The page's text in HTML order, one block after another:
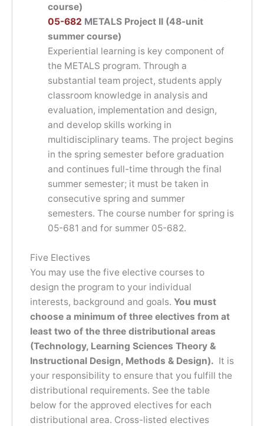
course)
05-682 METALS Project II (48-unit
summer course)
Experiential learning is key component of
the METALS program. Through a
substantial team project, students apply
classroom knowledge in analysis and
evaluation, implementation and design,
and develop skills working in
multidisciplinary teams. The project begins
in the spring semester before graduation
and continues full-time through the final
summer semester; it must be taken in
consecutive spring and summer
semesters. The course number for spring is
05-681 and for summer 05-682.
Five Electives
You may use the five elective courses to
design the program to your individual
interests, background and goals. You must
choose a minimum of three electives from at
least two of the three distributional areas
(Technology, Learning Sciences Theory &
Instructional Design, Methods & Design). It is
your responsibility to ensure that you fulfill the
distributional requirements. See the table
below for the approved electives for each
distributional area. Cross-listed electives